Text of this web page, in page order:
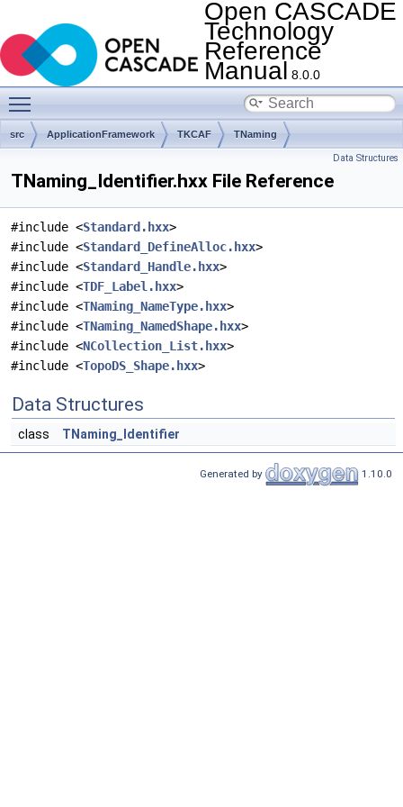
Open CASCADE
Technology
Reference
Manual 8.0.0
src ApplicationFramework TKCAF TNaming
Data Structures
TNaming_Identifier.hxx File Reference
#include <Standard.hxx>
#include <Standard_DefineAlloc.hxx>
#include <Standard_Handle.hxx>
#include <TDF_Label.hxx>
#include <TNaming_NameType.hxx>
#include <TNaming_NamedShape.hxx>
#include <NCollection_List.hxx>
#include <TopoDS_Shape.hxx>
Data Structures
class TNaming_Identifier
Generated by 1.10.0